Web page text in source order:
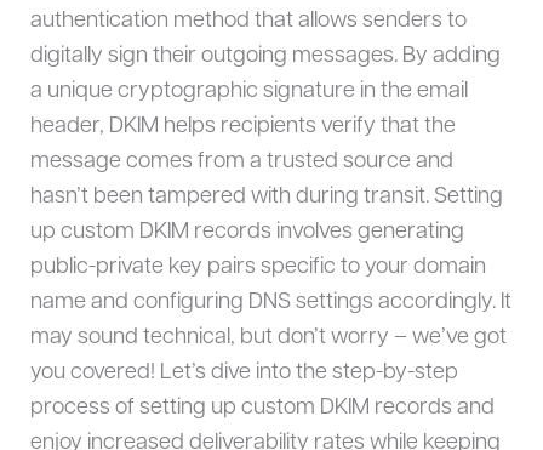
authentication method that allows senders to
digitally sign their outgoing messages. By adding
a unique cryptographic signature in the email
header, DKIM helps recipients verify that the
message comes from a trusted source and
hasn’t been tampered with during transit. Setting
up custom DKIM records involves generating
public-private key pairs specific to your domain
name and configuring DNS settings accordingly. It
may sound technical, but don’t worry – we’ve got
you covered! Let’s dive into the step-by-step
process of setting up custom DKIM records and
enjoy increased deliverability rates while keeping